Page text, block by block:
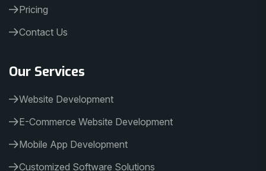
Pricing
Contact Us
Our Services
Website Development
E-Commerce Website Development
Mobile App Development
Customized Software Solutions